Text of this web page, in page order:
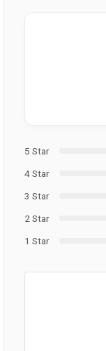
5 Star
4 Star
3 Star
2 Star
1 Star